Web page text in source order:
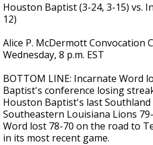
Houston Baptist (3-24, 3-15) vs.
12)
Alice P. McDermott Convocation
Wednesday, 8 p.m. EST
BOTTOM LINE: Incarnate Word
Baptist's conference losing
Houston Baptist's last
Southeastern Louisiana Lions
Word lost 78-70 on the road to
in its most recent game.